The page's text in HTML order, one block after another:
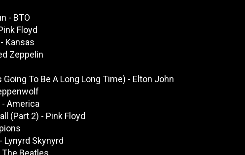
- BTO
Floyd
Kansas
Zeppelin
To Be A Long Long Time) - Elton John
America
(Part 2) - Pink Floyd
Lynyrd Skynyrd
Beatles